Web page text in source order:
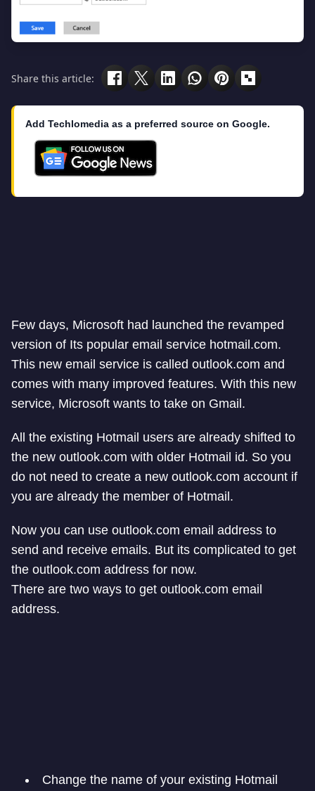
Share this article:
Add Techlomedia as a preferred source on Google.
Few days, Microsoft had launched the revamped
version of Its popular email service hotmail.com.
This new email service is called outlook.com and
comes with many improved features. With this new
service, Microsoft wants to take on Gmail.
All the existing Hotmail users are already shifted to
the new outlook.com with older Hotmail id. So you
do not need to create a new outlook.com account if
you are already the member of Hotmail.
Now you can use outlook.com email address to
send and receive emails. But its complicated to get
the outlook.com address for now.
There are two ways to get outlook.com email
address.
Change the name of your existing Hotmail